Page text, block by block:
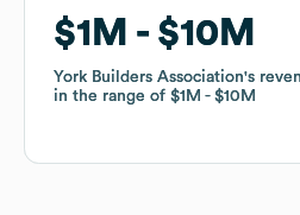
$1M $10M
York Builders Association's
in the range of $1M $10M
$1M $10M
York Builders Association's
in the range of $1M $10M